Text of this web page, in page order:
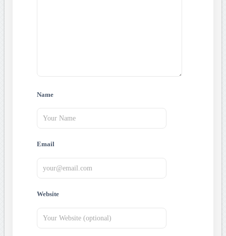
Name
Email
Website